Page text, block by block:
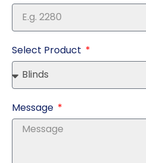
Select Product
Message